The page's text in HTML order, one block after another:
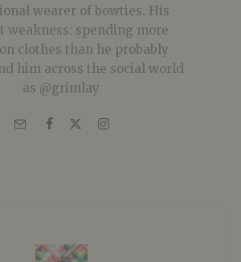
wearer of bowties. His
weakness: spending more
clothes than he probably
him across the social world
as @grimlay